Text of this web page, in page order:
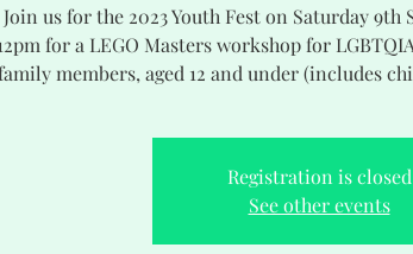
Join us for the 2023 Youth Fest on Saturday 9th
for a LEGO Masters workshop for
members, aged 12 and under (includes
Registration is closed
See other events